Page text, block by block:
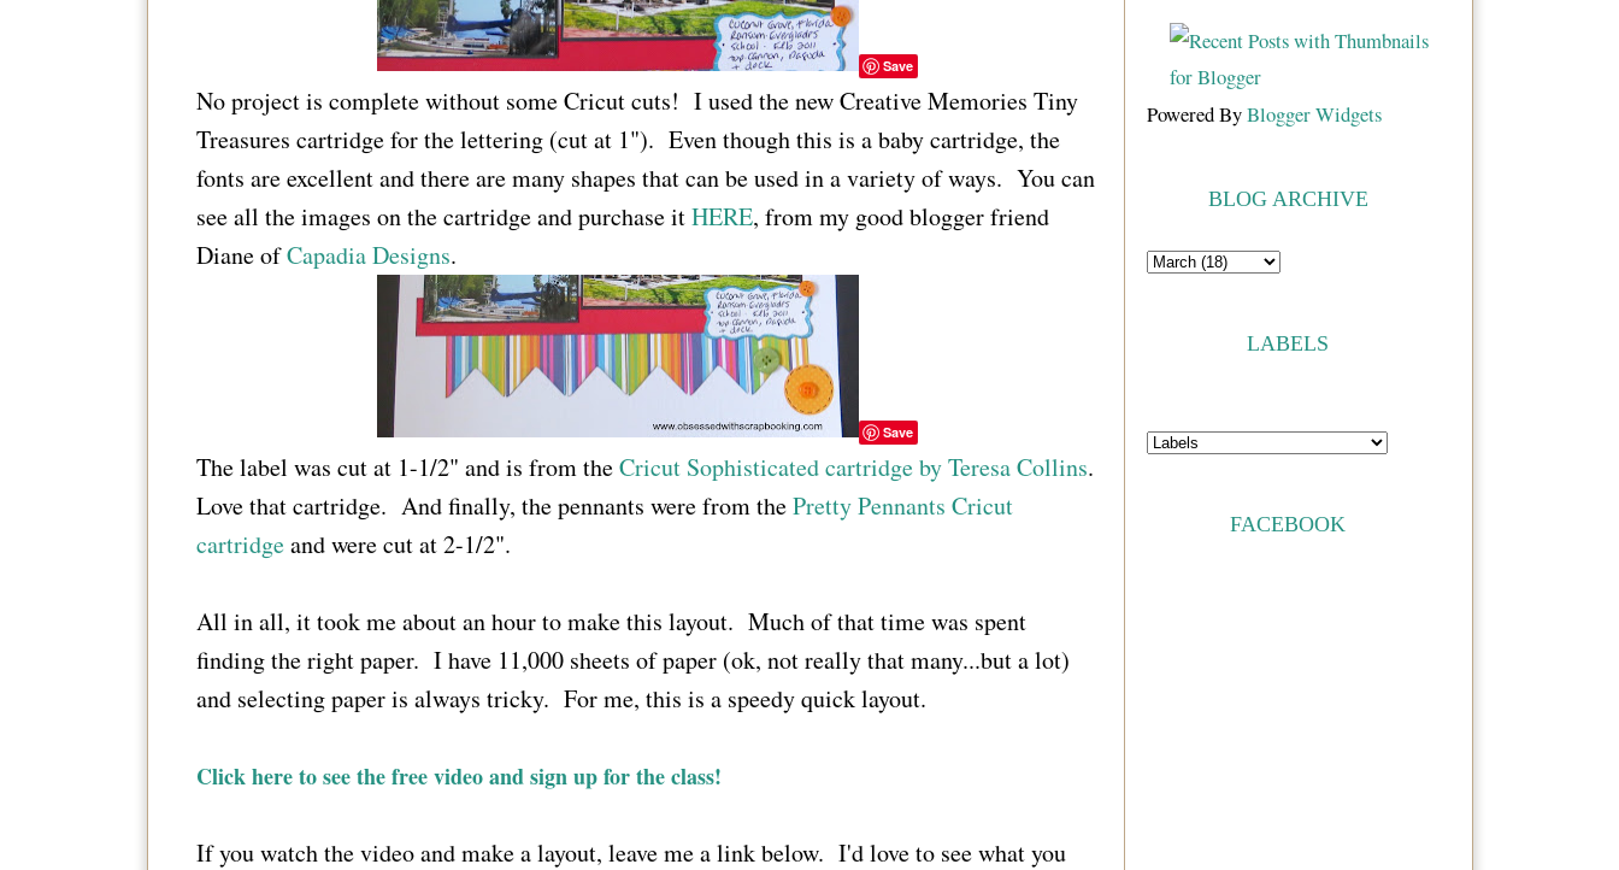
Save
No project is complete without some Cricut cuts! I used the new Creative Memories Tiny
Treasures cartridge for the lettering (cut at 1"). Even though this is a baby cartridge, the
fonts are excellent and there are many shapes that can be used in a variety of ways. You can
see all the images on the cartridge and purchase itHERE, from my good blogger friend
Diane ofCapadia Designs.
Save
The label was cut at 1-1/2" and is from theCricut Sophisticated cartridge by Teresa Collins.
Love that cartridge. And finally, the pennants were from thePretty Pennants Cricut
cartridgeand were cut at 2-1/2".
All in all, it took me about an hour to make this layout. Much of that time was spent
finding the right paper. I have 11,000 sheets of paper (ok, not really that many...but a lot)
and selecting paper is always tricky. For me, this is a speedy quick layout.
Click here to see the free video and sign up for the class!
If you watch the video and make a layout, leave me a link below. I'd love to see what you
Powered ByBlogger Widgets
BLOG ARCHIVE
LABELS
FACEBOOK